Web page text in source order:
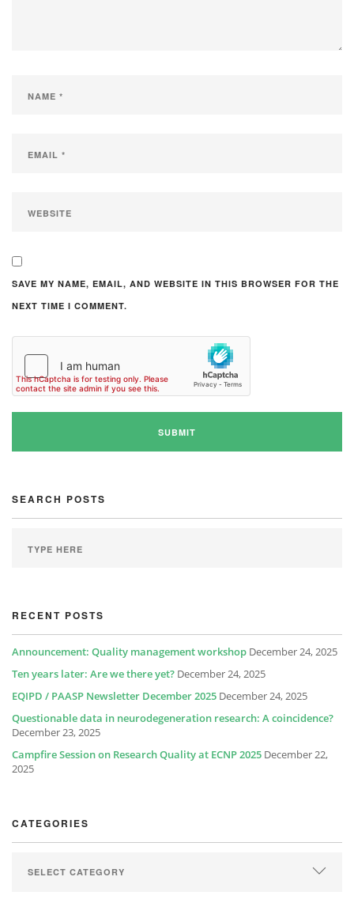
SAVE MY NAME, EMAIL, AND WEBSITE IN THIS BROWSER FOR THE
NEXT TIME I COMMENT.
SEARCH POSTS
RECENT POSTS
Announcement: Quality management workshop December 24, 2025
Ten years later: Are we there yet? December 24, 2025
EQIPD / PAASP Newsletter December 2025 December 24, 2025
Questionable data in neurodegeneration research: A coincidence?
December 23, 2025
Campfire Session on Research Quality at ECNP 2025 December 22,
2025
CATEGORIES